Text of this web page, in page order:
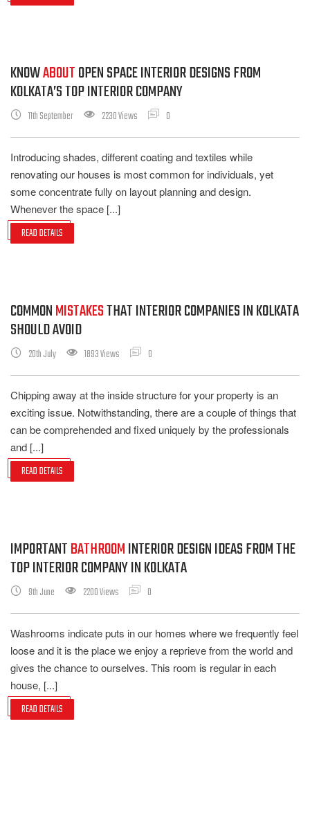
KNOWABOUTOPEN SPACE INTERIOR DESIGNS FROM
KOLKATA’S TOP INTERIOR COMPANY
11th September 2230 Views 0
Introducing shades, different coating and textiles while
renovating our houses is most common for individuals, yet
some concentrate fully on layout planning and design.
Whenever the space [...]
READ DETAILS
COMMONMISTAKESTHAT INTERIOR COMPANIES IN KOLKATA
SHOULD AVOID
20th July 1893 Views 0
Chipping away at the inside structure for your property is an
exciting issue. Notwithstanding, there are a couple of things that
can be comprehended and fixed uniquely by the professionals
and [...]
READ DETAILS
IMPORTANTBATHROOMINTERIOR DESIGN IDEAS FROM THE
TOP INTERIOR COMPANY IN KOLKATA
9th June 2200 Views 0
Washrooms indicate puts in our homes where we frequently feel
loose and it is the place we enjoy a reprieve from the world and
gives the chance to ourselves. This room is regular in each
house, [...]
READ DETAILS